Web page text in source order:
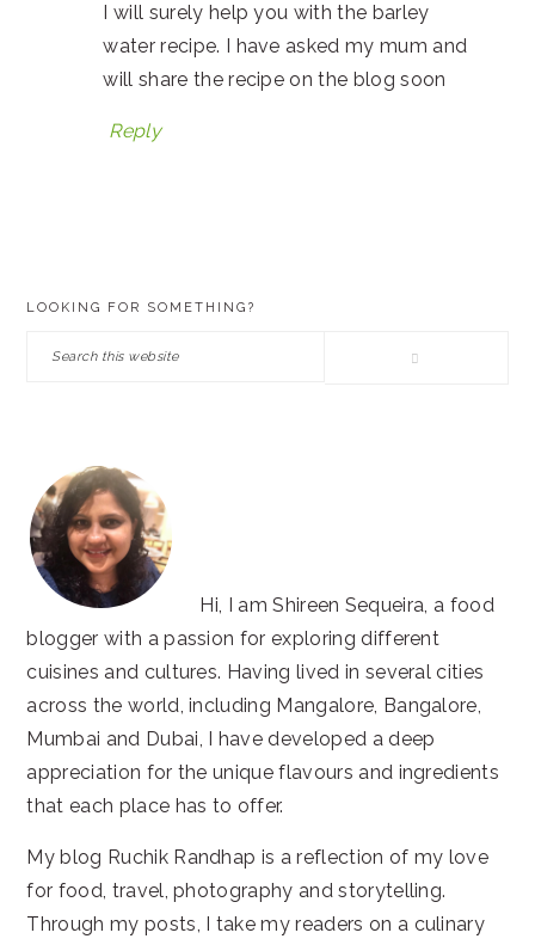
I will surely help you with the barley
water recipe. I have asked my mum and
will share the recipe on the blog soon
Reply
LOOKING FOR SOMETHING?
Search
Hi, I am Shireen Sequeira, a food
blogger with a passion for exploring different
cuisines and cultures. Having lived in several cities
across the world, including Mangalore, Bangalore,
Mumbai and Dubai, I have developed a deep
appreciation for the unique flavours and ingredients
that each place has to offer.
My blog Ruchik Randhap is a reflection of my love
for food, travel, photography and storytelling.
Through my posts, I take my readers on a culinary